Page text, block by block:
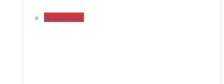
SOLD OUT